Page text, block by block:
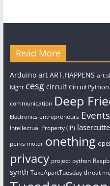
Read More
Arduino art ART.HAPPENS art
Night cesg circuit CircuitPython
communication Deep
Electronics entrepreneurs Events
Intellectual Property (IP)
perks motor onething
privacy project python
synth TakeApartTuesday threat